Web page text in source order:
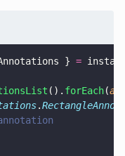
} =
(). forEach(
.